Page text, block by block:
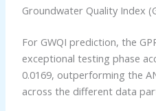
Groundwater Quality Index
For GWQI prediction, the
exceptional testing phase
0.0169, outperforming the
across the different data